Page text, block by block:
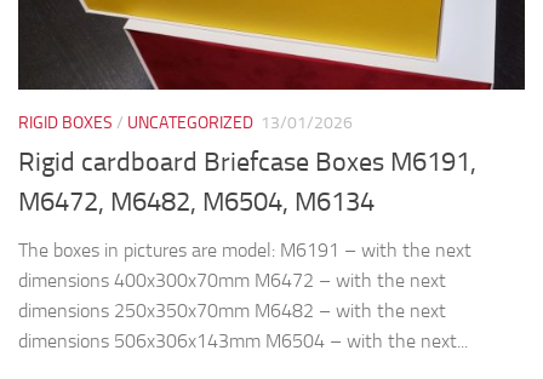
RIGID BOXES / UNCATEGORIZED 13/01/2026
Rigid cardboard Briefcase Boxes M6191,
M6472, M6482, M6504, M6134
The boxes in pictures are model: M6191 – with the next
dimensions 400x300x70mm M6472 – with the next
dimensions 250x350x70mm M6482 – with the next
dimensions 506x306x143mm M6504 – with the next...